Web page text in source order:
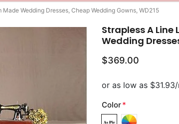
Wedding Dresses, Cheap Wedding Gowns, WD215
Strapless A Line
Wedding
$369.00
Color*